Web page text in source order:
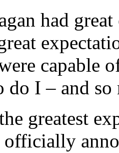
had
capable
I – and so
greatest